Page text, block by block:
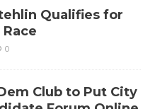
Qualifies for
0
Club to Put City